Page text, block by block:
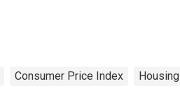
Consumer Price Index Housing